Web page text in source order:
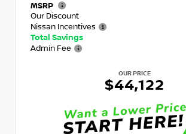
MSRP
Our Discount
Nissan Incentives
Total Savings
Admin Fee
OUR PRICE
$44,122